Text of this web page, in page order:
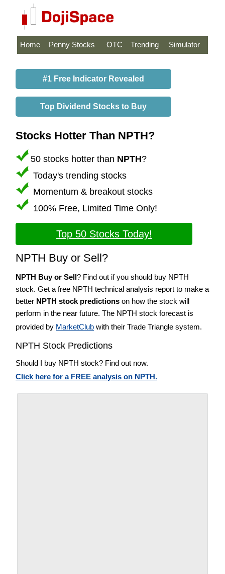
Home Penny Stocks OTC Trending Simulator
#1 Free Indicator Revealed
Top Dividend Stocks to Buy
Stocks Hotter Than NPTH?
50 stocks hotter than NPTH?
Today's trending stocks
Momentum & breakout stocks
100% Free, Limited Time Only!
Top 50 Stocks Today!
NPTH Buy or Sell?
NPTH Buy or Sell? Find out if you should buy NPTH
stock. Get a free NPTH technical analysis report to make a
better NPTH stock predictions on how the stock will
perform in the near future. The NPTH stock forecast is
provided by MarketClub with their Trade Triangle system.
NPTH Stock Predictions
Should I buy NPTH stock? Find out now.
Click here for a FREE analysis on NPTH.